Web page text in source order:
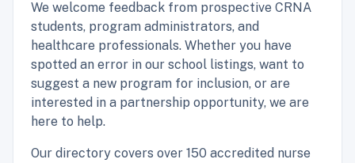
We welcome feedback from prospective CRNA
students, program administrators, and
healthcare professionals. Whether you have
spotted an error in our school listings, want to
suggest a new program for inclusion, or are
interested in a partnership opportunity, we are
here to help.
Our directory covers over 150 accredited nurse